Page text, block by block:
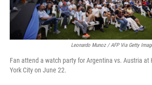
Leonardo Munoz / AFP Via Getty
Fan attend a watch party for Argentina vs. Austria at
York City on June 22.